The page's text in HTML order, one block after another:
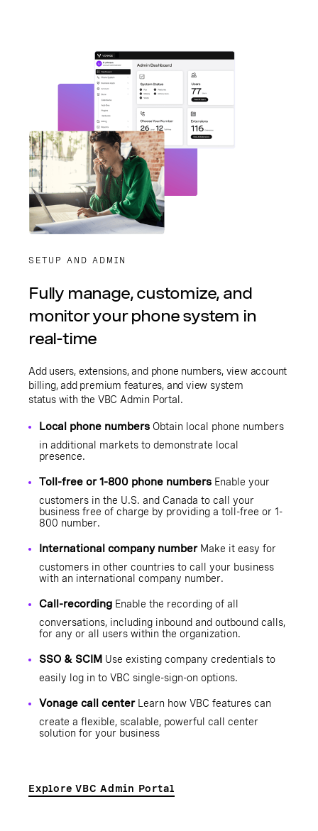
SETUP AND ADMIN
Fully manage, customize, and
monitor your phone system in
real-time
Add users, extensions, and phone numbers, view account
billing, add premium features, and view system
status with the VBC Admin Portal .
Local phone numbers Obtain local phone numbers
in additional markets to demonstrate local
presence.
Toll-free or 1-800 phone numbers Enable your
customers in the U.S. and Canada to call your
business free of charge by providing a toll-free or 1-
800 number.
International company number Make it easy for
customers in other countries to call your business
with an international company number.
Call-recording Enable the recording of all
conversations, including inbound and outbound calls,
for any or all users within the organization.
SSO & SCIM Use existing company credentials to
easily log in to VBC single-sign-on options.
Vonage call center Learn how VBC features can
create a flexible, scalable, powerful call center
solution for your business
Explore VBC Admin Portal